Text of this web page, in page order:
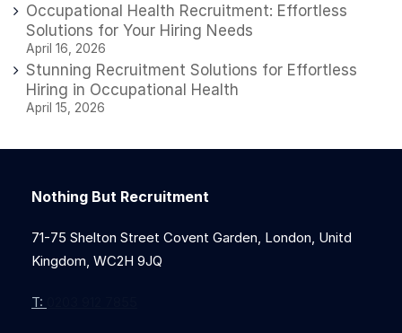
Occupational Health Recruitment: Effortless
Solutions for Your Hiring Needs
April 16, 2026
Stunning Recruitment Solutions for Effortless
Hiring in Occupational Health
April 15, 2026
Nothing But Recruitment
71-75 Shelton Street Covent Garden, London, Unitd
Kingdom, WC2H 9JQ
T: